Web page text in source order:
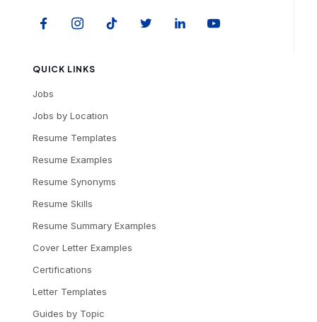
QUICK LINKS
Jobs
Jobs by Location
Resume Templates
Resume Examples
Resume Synonyms
Resume Skills
Resume Summary Examples
Cover Letter Examples
Certifications
Letter Templates
Guides by Topic